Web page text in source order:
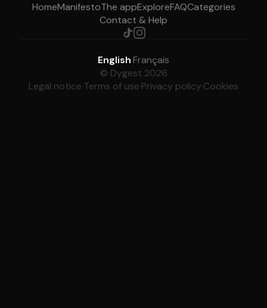
HomeManifestoThe appExploreFAQCategories
Contact & Help
English·Français
© Dygest 2026
Legal notice·Terms of use·Privacy policy·Cookies